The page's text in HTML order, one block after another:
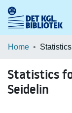
Communities &
Home Statistics
Statistics
Seidelin